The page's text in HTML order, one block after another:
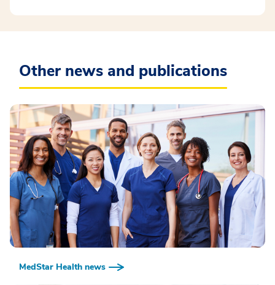
Other news and publications
MedStar Health news